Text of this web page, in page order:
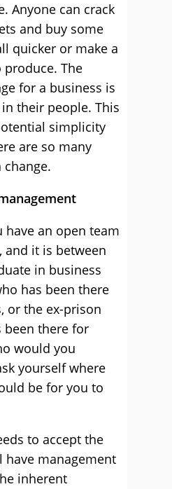
Anyone can crack
and buy some
quicker or make a
The
for a business is
their people. This
simplicity
are so many
change.
have an open team
and it is between
in business
has been there
or the ex-prison
been there for
would you
yourself where
be for you to
to accept the
have management
inherent